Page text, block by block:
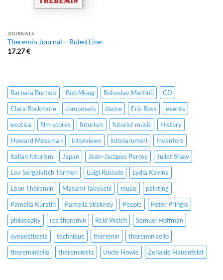
JOURNALS
Theremin Journal – Ruled Line
17.27€
Barbara Bucholz Bob Moog Bohuslav Martinů
CD
Clara Rockmore
composers dance Eric Ross
events
exotica
film scores futurism futurist music
History
Howard Mossman
interviews intonarumori
Inventors
italian futurism
Japan Jean-Jacques Perrey
Juliet Shaw
Lev Sergeivitch Termen
Luigi Russolo
Lydia Kavina
Léon Théremin
Masami Takeuchi music
painting
Pamelia Kurstin
Pamelia Stickney People
Peter Pringle
philosophy
rca theremin Reid Welch
Samuel Hoffman
synaesthesia
technique theremin
theremin cello
theremincello
thereminists Uncle Howie Zenaide Hanenfeldt